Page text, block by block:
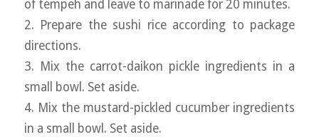
of tempeh and leave to marinade for 20 minutes.
2. Prepare the sushi rice according to package
directions.
3. Mix the carrot-daikon pickle ingredients in a
small bowl. Set aside.
4. Mix the mustard-pickled cucumber ingredients
in a small bowl. Set aside.